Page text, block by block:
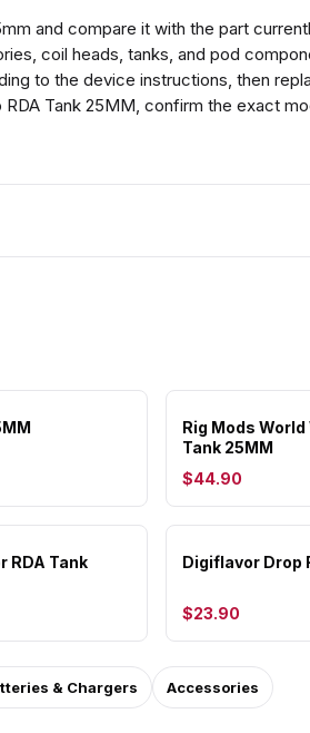
and compare it with the part
coil heads, tanks, and pod
to the device instructions, then
Tank 25MM, confirm the exact
Rig Mods World
Tank 25MM
$44.90
RDA Tank Digiflavor Drop
$23.90
& Chargers Accessories